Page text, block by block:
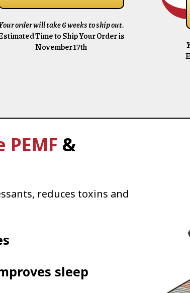
order will take 6 weeks to ship out.
Time to Ship Your Order is
November 17th
PEMF &
reduces toxins and
sleep